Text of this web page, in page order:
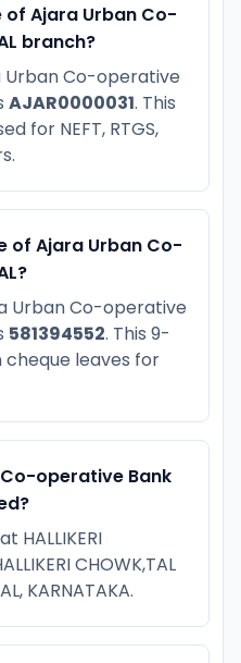
of Ajara Urban Co-
branch?
Urban Co-operative
AJAR0000031. This
for NEFT, RTGS,
of Ajara Urban Co-
Urban Co-operative
581394552. This 9-
leaves for
operative Bank
HALLIKERI
CHOWK,TAL
KARNATAKA.